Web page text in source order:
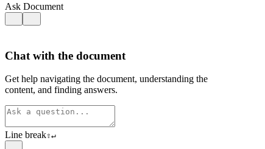
Ask Document
Chat with the document
Get help navigating the document, understanding the
content, and finding answers.
Line break⇧↵